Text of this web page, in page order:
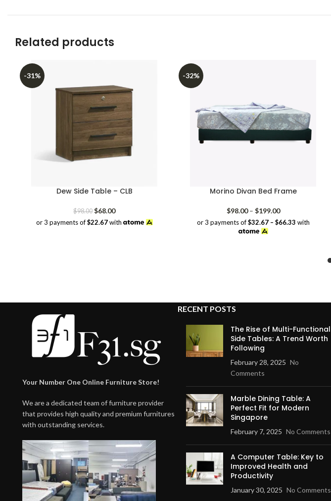
Related products
-31%
Dew Side Table – CLB
$98.00 Original
price
$68.00Current
price
or 3 payments of$22.67with
-32%
Morino Divan Bed Frame
$98.00 – $199.00Price
range:
or 3 payments of$32.67 – $66.33 with
Your Number One Online Furniture Store!
We are a dedicated team of furniture provider
that provides high quality and premium furnitures
with outstanding services.
RECENT POSTS
The Rise of Multi-Functional
Side Tables: A Trend Worth
Following
February 28, 2025 No
Comments
Marble Dining Table: A
Perfect Fit for Modern
Singapore
February 7, 2025 No Comments
A Computer Table: Key to
Improved Health and
Productivity
January 30, 2025 No Comments